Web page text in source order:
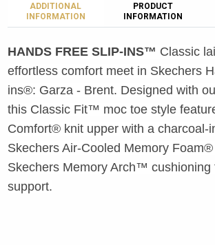
ADDITIONAL
INFORMATION
PRODUCT
INFORMATION
HANDS FREE SLIP-INS™ Classic
effortless comfort meet in Skechers
ins®: Garza - Brent. Designed with
this Classic Fit™ moc toe style
Comfort® knit upper with a charcoal-
Skechers Air-Cooled Memory
Skechers Memory Arch™ cushioning
support.